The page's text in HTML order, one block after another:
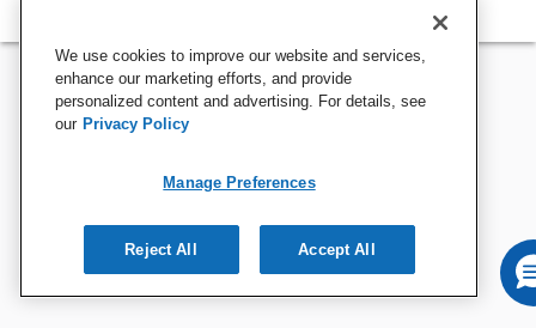
We use cookies to improve our website and services,
enhance our marketing efforts, and provide
personalized content and advertising. For details, see
our Privacy Policy
Manage Preferences
Reject All Accept All